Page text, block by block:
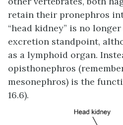
retain their pronephros
“head kidney” is no
excretion standpoint,
as a lymphoid organ.
opisthonephros
mesonephros) is the
16.6).